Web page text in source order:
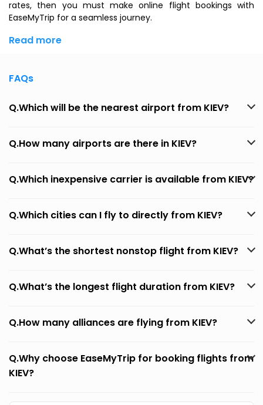
rates, then you must make online flight bookings with
EaseMyTrip for a seamless journey.
Read more
FAQs
Q.Which will be the nearest airport from KIEV?
Q.How many airports are there in KIEV?
Q.Which inexpensive carrier is available from KIEV?
Q.Which cities can I fly to directly from KIEV?
Q.What’s the shortest nonstop flight from KIEV?
Q.What’s the longest flight duration from KIEV?
Q.How many alliances are flying from KIEV?
Q.Why choose EaseMyTrip for booking flights from
KIEV?